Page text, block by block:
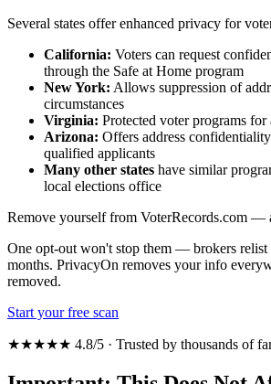
Several states offer enhanced privacy for
California: Voters can request
through the Safe at Home program
New York: Allows suppression of
circumstances
Virginia: Protected voter programs
Arizona: Offers address
qualified applicants
Many other states have similar
local elections office
Remove yourself from VoterRecords.com —
One opt-out won't stop them — brokers
months. PrivacyOn removes your info
removed.
Start your free scan
★★★★★ 4.8/5 · Trusted by thousands of